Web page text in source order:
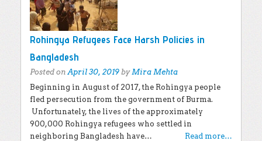
Rohingya Refugees Face Harsh Policies in
Bangladesh
Posted onApril 30, 2019 byMira Mehta
Beginning in August of 2017, the Rohingya people
fled persecution from the government of Burma.
Unfortunately, the lives of the approximately
900,000 Rohingya refugees who settled in
neighboring Bangladesh have…
Read more…